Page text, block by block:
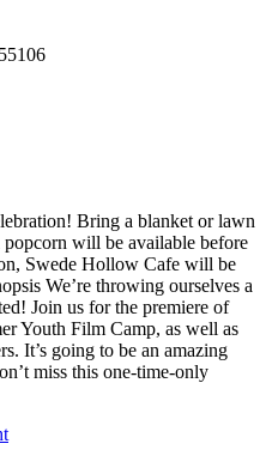
55106
Bring a blanket or lawn
will be available before
Swede Hollow Cafe will be
We’re throwing ourselves a
Join us for the premiere of
Youth Film Camp, as well as
It’s going to be an amazing
miss this one-time-only